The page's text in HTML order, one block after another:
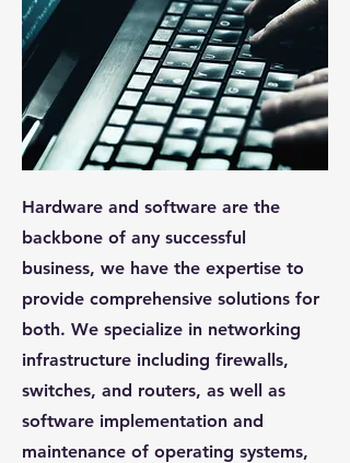
Hardware and software are the
backbone of any successful
business, we have the expertise to
provide comprehensive solutions for
both. We specialize in networking
infrastructure including firewalls,
switches, and routers, as well as
software implementation and
maintenance of operating systems,